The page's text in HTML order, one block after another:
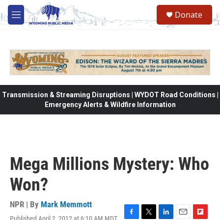
Skip to main content
M
e
Donate
Transmission & Streaming Disruptions | WYDOT Road Conditions |
Emergency Alerts & Wildfire Information
Mega Millions Mystery: Who
Won?
NPR | By Mark Memmott